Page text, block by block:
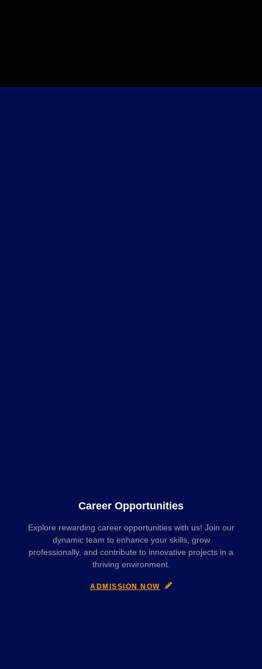
Career Opportunities
Explore rewarding career opportunities with us! Join our
dynamic team to enhance your skills, grow
professionally, and contribute to innovative projects in a
thriving environment.
ADMISSION NOW